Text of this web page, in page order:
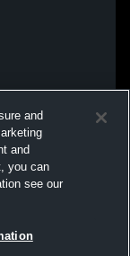
and
and
you can
see our